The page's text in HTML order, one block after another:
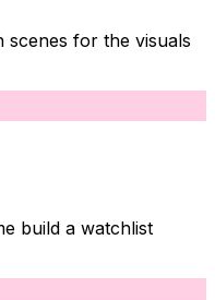
scenes for the visuals
build a watchlist